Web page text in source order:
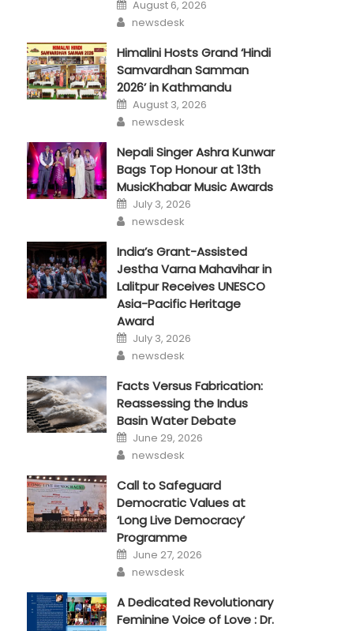
on
August 6, 2026
Author
newsdesk
Himalini Hosts Grand ‘Hindi
Samvardhan Samman
2026’ in Kathmandu
Posted
on
August 3, 2026
Author
newsdesk
Nepali Singer Ashra Kunwar
Bags Top Honour at 13th
MusicKhabar Music Awards
Posted
on
July 3, 2026
Author
newsdesk
India’s Grant-Assisted
Jestha Varna Mahavihar in
Lalitpur Receives UNESCO
Asia-Pacific Heritage
Award
Posted
on
July 3, 2026
Author
newsdesk
Facts Versus Fabrication:
Reassessing the Indus
Basin Water Debate
Posted
on
June 29, 2026
Author
newsdesk
Call to Safeguard
Democratic Values at
‘Long Live Democracy’
Programme
Posted
on
June 27, 2026
Author
newsdesk
A Dedicated Revolutionary
Feminine Voice of Love : Dr.